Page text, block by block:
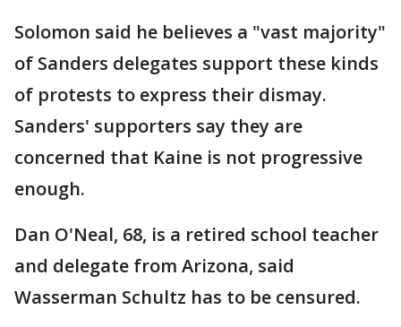
Solomon said he believes a "vast majority"
of Sanders delegates support these kinds
of protests to express their dismay.
Sanders' supporters say they are
concerned that Kaine is not progressive
enough.
Dan O'Neal, 68, is a retired school teacher
and delegate from Arizona, said
Wasserman Schultz has to be censured.